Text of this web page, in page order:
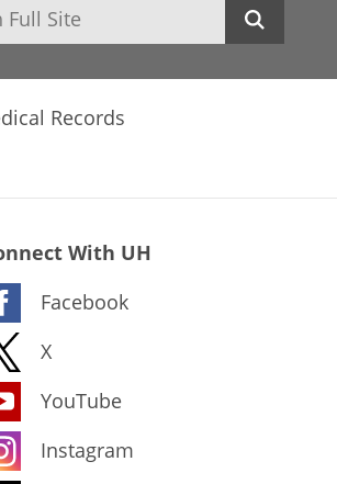
Records
With UH
Facebook
X
YouTube
Instagram